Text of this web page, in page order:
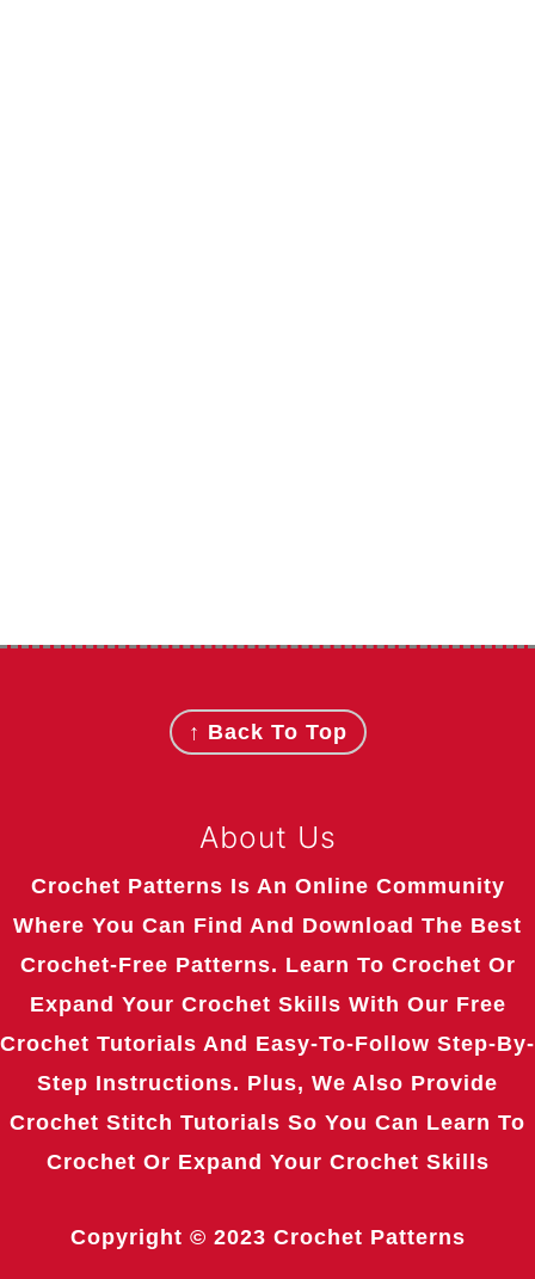
↑ Back To Top
About Us
Crochet Patterns Is An Online Community
Where You Can Find And Download The Best
Crochet-Free Patterns. Learn To Crochet Or
Expand Your Crochet Skills With Our Free
Crochet Tutorials And Easy-To-Follow Step-By-
Step Instructions. Plus, We Also Provide
Crochet Stitch Tutorials So You Can Learn To
Crochet Or Expand Your Crochet Skills
Copyright © 2023 Crochet Patterns